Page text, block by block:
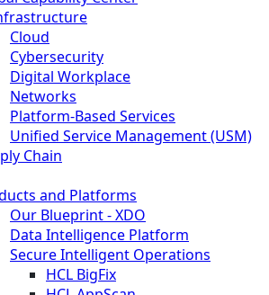
Cloud
Cybersecurity
Digital Workplace
Networks
Platform-Based Services
Unified Service Management (USM)
Chain
and Platforms
Our Blueprint - XDO
Data Intelligence Platform
Secure Intelligent Operations
HCL BigFix